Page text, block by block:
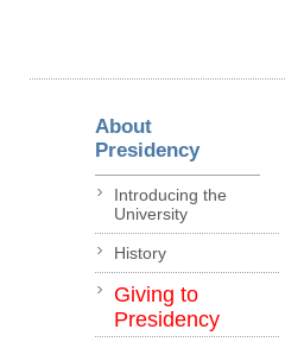
About
Presidency
Introducing the
University
History
Giving to
Presidency